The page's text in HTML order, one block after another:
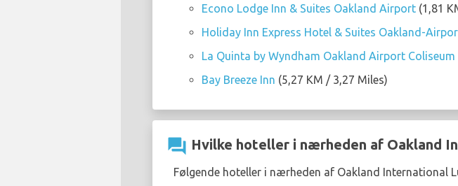
Econo Lodge Inn & Suites Oakland Airport (1,81
Holiday Inn Express Hotel & Suites Oakland-
La Quinta by Wyndham Oakland Airport Coliseum
Bay Breeze Inn (5,27 KM / 3,27 Miles)
question_answer Hvilke hoteller i nærheden af Oakland
Følgende hoteller i nærheden af Oakland